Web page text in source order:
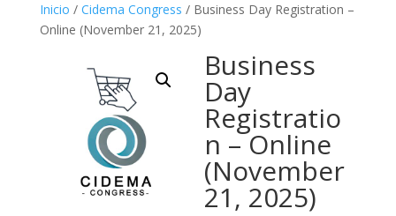
Inicio / Cidema Congress / Business Day Registration –
Online (November 21, 2025)
Business
Day
Registratio
n – Online
(November
21, 2025)